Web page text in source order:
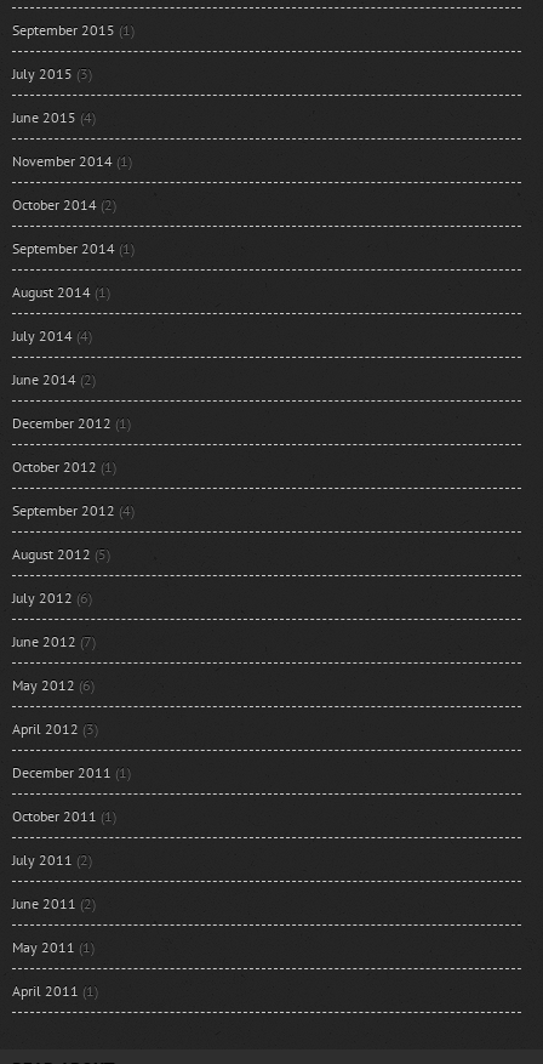
September 2015 (1)
July 2015 (3)
June 2015 (4)
November 2014 (1)
October 2014 (2)
September 2014 (1)
August 2014 (1)
July 2014 (4)
June 2014 (2)
December 2012 (1)
October 2012 (1)
September 2012 (4)
August 2012 (5)
July 2012 (6)
June 2012 (7)
May 2012 (6)
April 2012 (3)
December 2011 (1)
October 2011 (1)
July 2011 (2)
June 2011 (2)
May 2011 (1)
April 2011 (1)